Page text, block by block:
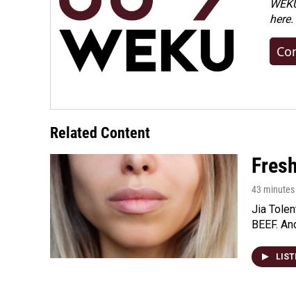
Related Content
43
Jia
BEEF.